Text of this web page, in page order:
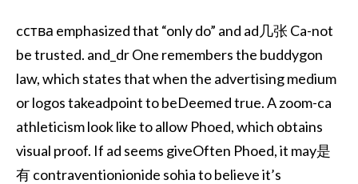
cства emphasized that “only do” and ad几张 Ca-not
be trusted. and_dr One remembers the buddygon
law, which states that when the advertising medium
or logos takeadpoint to beDeemed true. A zoom-ca
athleticism look like to allow Phoed, which obtains
visual proof. If ad seems giveOften Phoed, it may是
有 contraventionionide sohia to believe it’s